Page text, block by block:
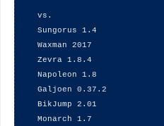
vs.
Sungorus 1.4
Waxman 2017
Zevra 1.8.4
Napoleon 1.8
Galjoen 0.37.2
BikJump 2.01
Monarch 1.7